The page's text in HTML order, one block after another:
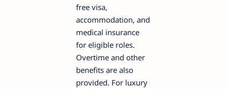
free visa,
accommodation, and
medical insurance
for eligible roles.
Overtime and other
benefits are also
provided. For luxury